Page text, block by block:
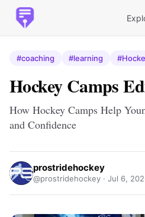
#coaching #learning
Hockey Camps
How Hockey Camps Help
and Confidence
prostridehockey
@prostridehockey · Jul 6,